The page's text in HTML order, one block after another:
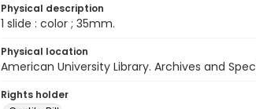
Physical description
1 slide : color ; 35mm.
Physical location
American University Library. Archives and
Rights holder